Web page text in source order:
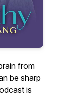
from
be sharp
is